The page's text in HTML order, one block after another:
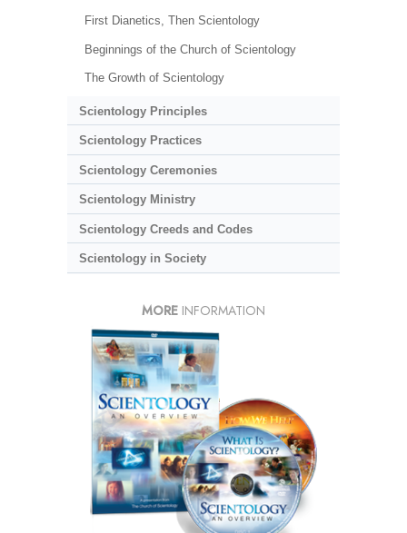
First Dianetics, Then Scientology
Beginnings of the Church of Scientology
The Growth of Scientology
Scientology Principles
Scientology Practices
Scientology Ceremonies
Scientology Ministry
Scientology Creeds and Codes
Scientology in Society
MORE INFORMATION